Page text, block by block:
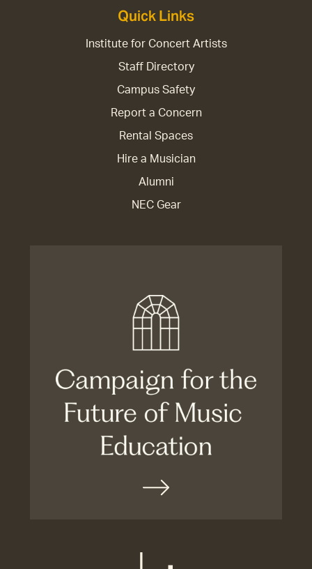
Quick Links
Institute for Concert Artists
Staff Directory
Campus Safety
Report a Concern
Rental Spaces
Hire a Musician
Alumni
NEC Gear